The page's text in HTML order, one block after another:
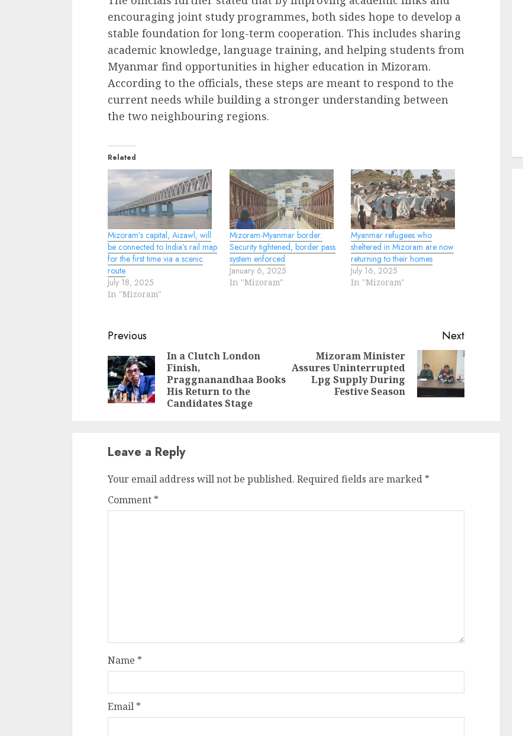
encouraging joint study programmes, both sides hope to develop a
stable foundation for long-term cooperation. This includes sharing
academic knowledge, language training, and helping students from
Myanmar find opportunities in higher education in Mizoram.
According to the officials, these steps are meant to respond to the
current needs while building a stronger understanding between
the two neighbouring regions.
Related
Mizoram’s capital, Aizawl, will
be connected to India’s rail map
for the first time via a scenic
route
July 18, 2025
In "Mizoram"
Mizoram-Myanmar border:
Security tightened, border pass
system enforced
January 6, 2025
In "Mizoram"
Myanmar refugees who
sheltered in Mizoram are now
returning to their homes
July 16, 2025
In "Mizoram"
Continue
Reading
Previous
Previous
In a Clutch London
Finish,
Praggnanandhaa Books
His Return to the
Candidates Stage
Next
Next
post:
Mizoram Minister
Assures Uninterrupted
Lpg Supply During
Festive Season
Leave a Reply
Your email address will not be published. Required fields are marked *
Comment *
Name *
Email *